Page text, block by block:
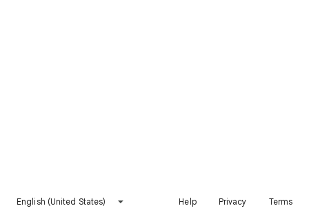
English (United States) Help Privacy Terms